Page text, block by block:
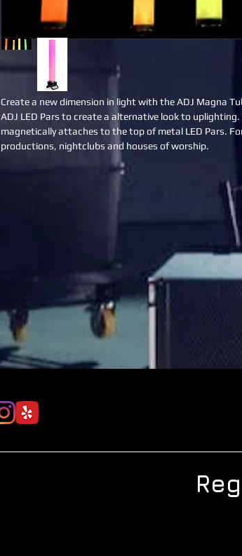
Create a new dimension in light with the ADJ Magna
ADJ LED Pars to create a alternative look to
magnetically attaches to the top of metal LED Pars.
productions, nightclubs and houses of worship.